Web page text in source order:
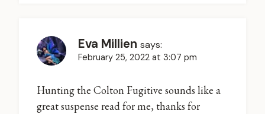
Eva Millien says:
February 25, 2022 at 3:07 pm
Hunting the Colton Fugitive sounds like a
great suspense read for me, thanks for